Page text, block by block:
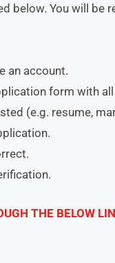
below. You will be
an account.
form with
(e.g. resume,
THE BELOW